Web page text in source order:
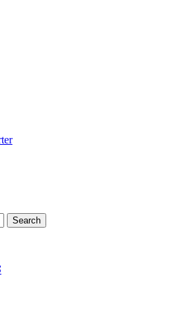
Search